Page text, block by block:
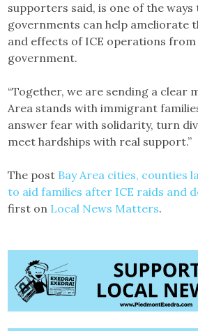
supporters said, is one of the ways
governments can help ameliorate
and effects of ICE operations
government.
“Together, we are sending a clear
Area stands with immigrant
answer fear with solidarity, turn
meet hardships with real support.”
The post Bay Area cities, counties
to aid families after ICE raids and
first on Local News Matters.